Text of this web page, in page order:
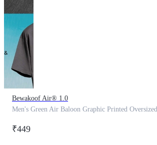
Bewakoof Air® 1.0
Men's Green Air Baloon Graphic Printed
₹449